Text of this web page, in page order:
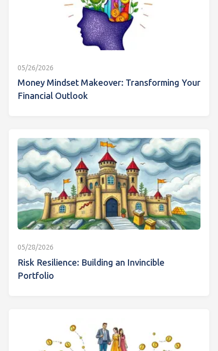
05/26/2026
Money Mindset Makeover: Transforming Your
Financial Outlook
05/28/2026
Risk Resilience: Building an Invincible
Portfolio